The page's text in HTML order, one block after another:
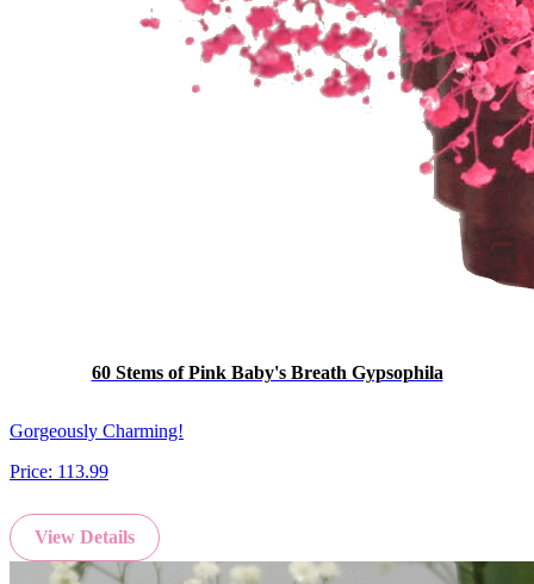
60 Stems of Pink Baby's Breath Gypsophila
Gorgeously Charming!
Price: 113.99
View Details